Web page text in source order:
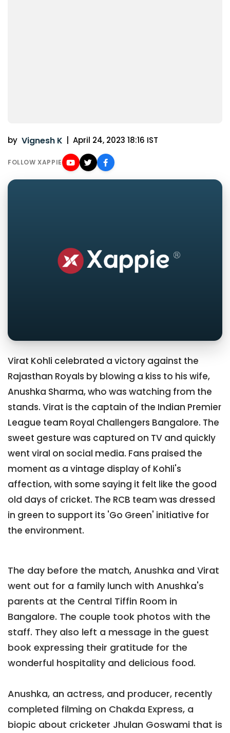
by Vignesh K April 24, 2023 18:16 IST
FOLLOW XAPPIE
Virat Kohli celebrated a victory against the
Rajasthan Royals by blowing a kiss to his wife,
Anushka Sharma, who was watching from the
stands. Virat is the captain of the Indian Premier
League team Royal Challengers Bangalore. The
sweet gesture was captured on TV and quickly
went viral on social media. Fans praised the
moment as a vintage display of Kohli's
affection, with some saying it felt like the good
old days of cricket. The RCB team was dressed
in green to support its 'Go Green' initiative for
the environment.
The day before the match, Anushka and Virat
went out for a family lunch with Anushka's
parents at the Central Tiffin Room in
Bangalore. The couple took photos with the
staff. They also left a message in the guest
book expressing their gratitude for the
wonderful hospitality and delicious food.
Anushka, an actress, and producer, recently
completed filming on Chakda Express, a
biopic about cricketer Jhulan Goswami that is